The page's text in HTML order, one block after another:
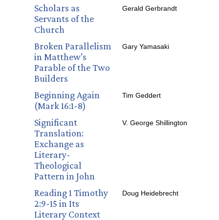
Scholars as
Servants of the
Church
Gerald Gerbrandt
Broken Parallelism
in Matthew’s
Parable of the Two
Builders
Gary Yamasaki
Beginning Again
(Mark 16:1-8)
Tim Geddert
Significant
Translation:
Exchange as
Literary-
Theological
Pattern in John
V. George Shillington
Reading 1 Timothy
2:9-15 in Its
Literary Context
Doug Heidebrecht